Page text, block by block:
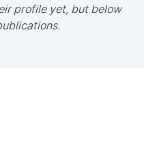
profile yet, but below